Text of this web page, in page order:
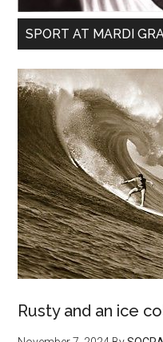
SPORT AT MARDI
Rusty and an ice